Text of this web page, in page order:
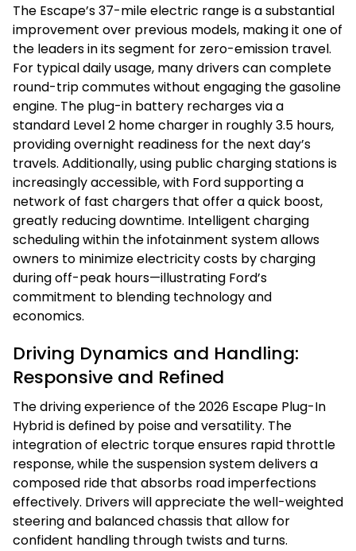
The Escape’s 37-mile electric range is a substantial
improvement over previous models, making it one of
the leaders in its segment for zero-emission travel.
For typical daily usage, many drivers can complete
round-trip commutes without engaging the gasoline
engine. The plug-in battery recharges via a
standard Level 2 home charger in roughly 3.5 hours,
providing overnight readiness for the next day’s
travels. Additionally, using public charging stations is
increasingly accessible, with Ford supporting a
network of fast chargers that offer a quick boost,
greatly reducing downtime. Intelligent charging
scheduling within the infotainment system allows
owners to minimize electricity costs by charging
during off-peak hours—illustrating Ford’s
commitment to blending technology and
economics.
Driving Dynamics and Handling:
Responsive and Refined
The driving experience of the 2026 Escape Plug-In
Hybrid is defined by poise and versatility. The
integration of electric torque ensures rapid throttle
response, while the suspension system delivers a
composed ride that absorbs road imperfections
effectively. Drivers will appreciate the well-weighted
steering and balanced chassis that allow for
confident handling through twists and turns.